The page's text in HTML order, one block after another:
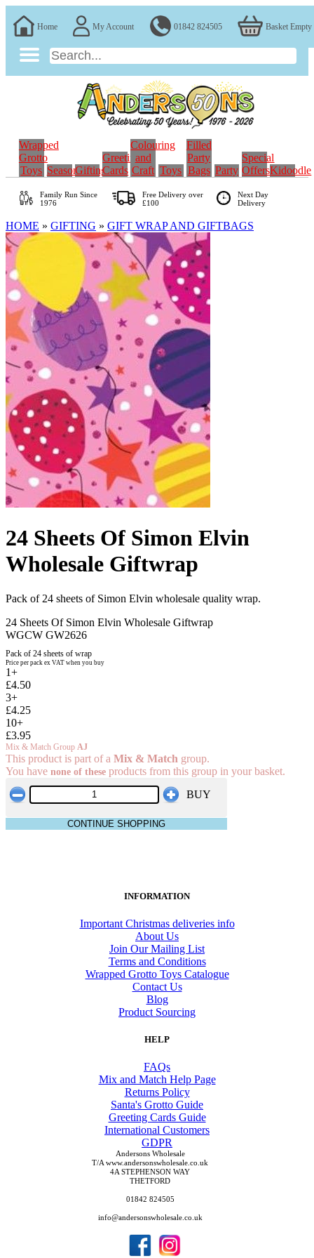
Home My Account 01842 824505 Basket Empty
Wrapped
Grotto
Toys SeasonalGifting
Greeting
Cards
Colouring
and
Craft Toys
Filled
Party
Bags Party
Special
OffersKidoodle
Family RunSince
1976
Free Delivery over
£100
Next Day
Delivery
HOME » GIFTING » GIFT WRAP AND GIFTBAGS
24 Sheets Of Simon Elvin
Wholesale Giftwrap
Pack of 24 sheets of Simon Elvin wholesale quality wrap.
24 Sheets Of Simon Elvin Wholesale Giftwrap
WGCW GW2626
Pack of 24 sheets of wrap
Price per pack ex VAT when you buy
1+
£4.50
3+
£4.25
10+
£3.95
Mix & Match Group AJ
This product is part of a Mix & Match group.
You have none of these products from this group in your basket.
BUY
CONTINUE SHOPPING
INFORMATION
Important Christmas deliveries info
About Us
Join Our Mailing List
Terms and Conditions
Wrapped Grotto Toys Catalogue
Contact Us
Blog
Product Sourcing
HELP
FAQs
Mix and Match Help Page
Returns Policy
Santa's Grotto Guide
Greeting Cards Guide
International Customers
GDPR
Andersons Wholesale
T/A www.andersonswholesale.co.uk
4A STEPHENSON WAY
THETFORD
01842 824505
info@andersonswholesale.co.uk